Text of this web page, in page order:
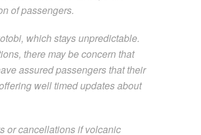
of passengers.
which stays unpredictable.
there may be concern that
assured passengers that their
well timed updates about
or cancellations if volcanic